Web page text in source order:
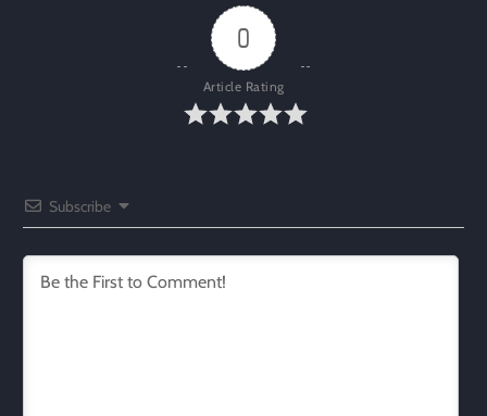
0
Article Rating
Subscribe